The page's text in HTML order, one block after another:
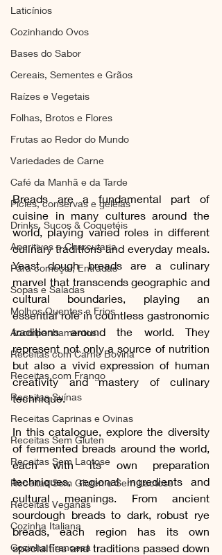
Laticínios
Cozinhando Ovos
Bases do Sabor
Cereais, Sementes e Grãos
Raízes e Vegetais
Folhas, Brotos e Flores
Frutas ao Redor do Mundo
Variedades de Carne
Café da Manhã e da Tarde
Picles, conservas e geleias
Drinks, Sucos & Coquetéis
Aperitivos e Charcutaria
Para começar, Entradas
Sopas e Saladas
Molhos Quentes e Frios
Acompanhamentos
Receitas com Carne Bovina
Receitas com Frango
Receitas Suínas
Receitas Caprinas e Ovinas
Receitas Sem Gluten
Receitas Sem Lactose
Receitas Sem Gluten e Sem Lactose
Receitas Veganas
Cozinha Italiana
Cozinha Francesa
Breads are a fundamental part of
cuisine in many cultures around the
world, playing varied roles in different
culinary traditions and everyday meals.
Yeast dough breads are a culinary
marvel that transcends geographic and
cultural boundaries, playing an
essential role in countless gastronomic
traditions around the world. They
represent not only a source of nutrition
but also a vivid expression of human
creativity and mastery of culinary
technique.
In this catalogue, explore the diversity
of fermented breads around the world,
each with its own preparation
techniques, regional ingredients and
cultural meanings. From ancient
sourdough breads to dark, robust rye
breads, each region has its own
specialties and traditions passed down